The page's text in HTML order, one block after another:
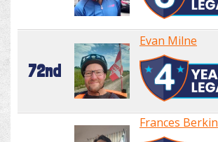
72nd
Evan Milne
Frances Berkin